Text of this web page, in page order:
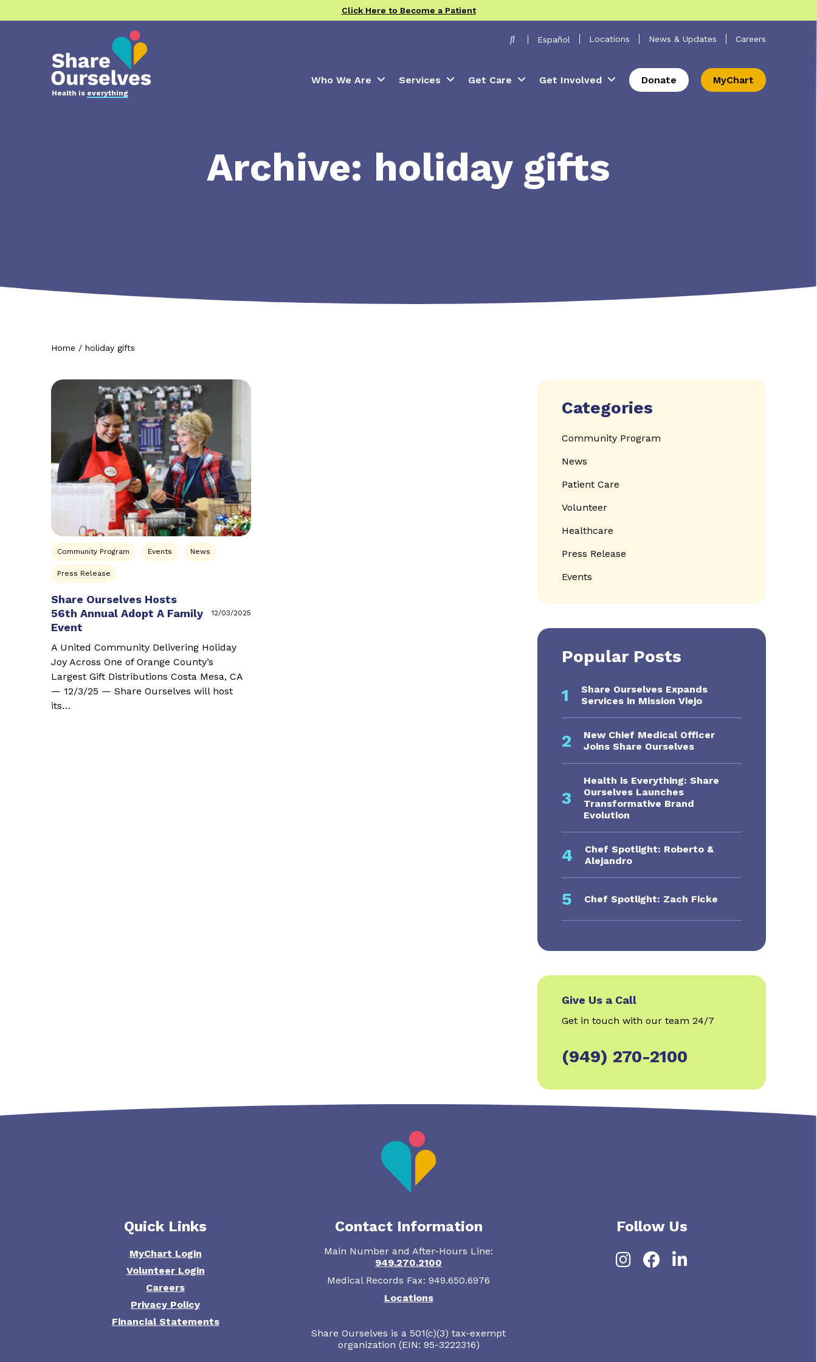
Click Here to Become a Patient
Health is everything
Toggle Search
Español Locations News & Updates Careers
Who We Are Services Get Care Get Involved Donate MyChart
Archive: holiday gifts
Home / holiday gifts
Community Program Events News
Press Release
Share Ourselves Hosts
56th Annual Adopt A Family
Event
12/03/2025
A United Community Delivering Holiday
Joy Across One of Orange County’s
Largest Gift Distributions Costa Mesa, CA
— 12/3/25 — Share Ourselves will host
its…
Categories
Community Program
News
Patient Care
Volunteer
Healthcare
Press Release
Events
Popular Posts
1
Share Ourselves Expands
Services in Mission Viejo
2
New Chief Medical Officer
Joins Share Ourselves
3
Health is Everything: Share
Ourselves Launches
Transformative Brand
Evolution
4
Chef Spotlight: Roberto &
Alejandro
5 Chef Spotlight: Zach Ficke
Give Us a Call
Get in touch with our team 24/7
(949) 270-2100
Quick Links
MyChart Login
Volunteer Login
Careers
Privacy Policy
Financial Statements
Contact Information
Main Number and After-Hours Line:
949.270.2100
Medical Records Fax: 949.650.6976
Locations
Share Ourselves is a 501(c)(3) tax-exempt
organization (EIN: 95-3222316)
Follow Us
Instagram
Facebook
LinkedIn